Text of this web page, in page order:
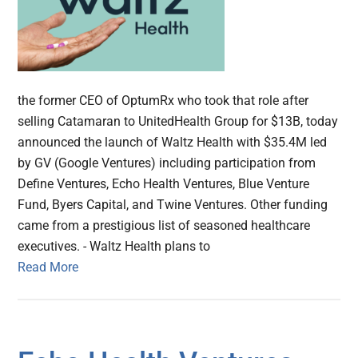
the former CEO of OptumRx who took that role after
selling Catamaran to UnitedHealth Group for $13B, today
announced the launch of Waltz Health with $35.4M led
by GV (Google Ventures) including participation from
Define Ventures, Echo Health Ventures, Blue Venture
Fund, Byers Capital, and Twine Ventures. Other funding
came from a prestigious list of seasoned healthcare
executives. - Waltz Health plans to
Read More